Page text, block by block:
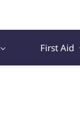
First Aid